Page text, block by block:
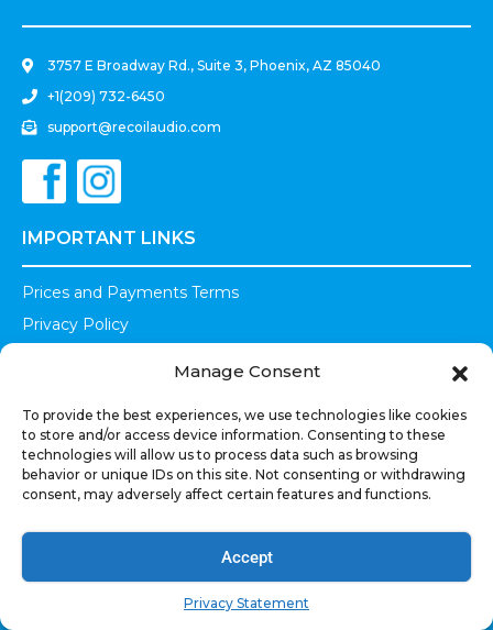
Manage Consent
To provide the best experiences, we use technologies like cookies
to store and/or access device information. Consenting to these
technologies will allow us to process data such as browsing
behavior or unique IDs on this site. Not consenting or withdrawing
consent, may adversely affect certain features and functions.
Accept
Privacy Statement
3757 E Broadway Rd., Suite 3, Phoenix, AZ 85040
+1(209) 732-6450
support@recoilaudio.com
IMPORTANT LINKS
Prices and Payments Terms
Privacy Policy
Warranty
Legal
OUR PRODUCTS
Powersports